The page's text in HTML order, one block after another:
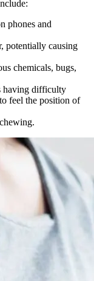
phones and
potentially causing
chemicals, bugs,
having difficulty
feel the position of